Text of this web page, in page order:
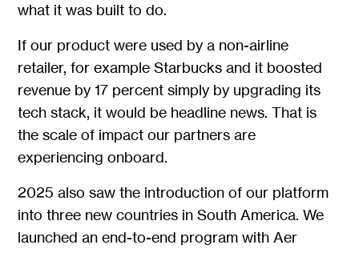
what it was built to do.
If our product were used by a non-airline
retailer, for example Starbucks and it boosted
revenue by 17 percent simply by upgrading its
tech stack, it would be headline news. That is
the scale of impact our partners are
experiencing onboard.
2025 also saw the introduction of our platform
into three new countries in South America. We
launched an end-to-end program with Aer